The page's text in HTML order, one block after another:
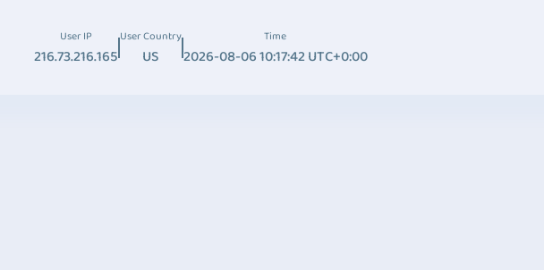
User IP
216.73.216.165
User Country
US
Time
2026-08-06 10:17:42 UTC+0:00